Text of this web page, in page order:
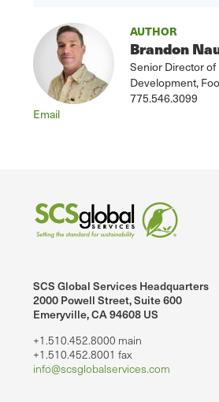
AUTHOR
Brandon
Senior Director of
Development,
775.546.3099
Email
SCS Global Services Headquarters
2000 Powell Street, Suite 600
Emeryville, CA 94608 US
+1.510.452.8000 main
+1.510.452.8001 fax
info@scsglobalservices.com